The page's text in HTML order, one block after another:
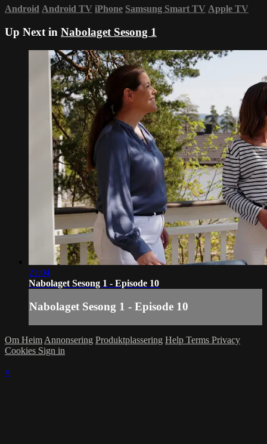
Android Android TV iPhone Samsung Smart TV Apple TV
Up Next in Nabolaget Sesong 1
21:04
Nabolaget Sesong 1 - Episode 10
Nabolaget Sesong 1 - Episode 10
Om Heim Annonsering Produktplassering Help Terms Privacy
Cookies Sign in
×